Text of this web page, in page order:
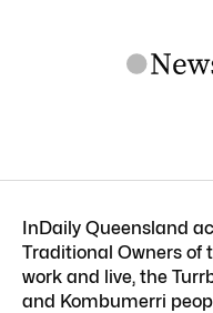
InDaily Queensland
Traditional Owners of
work and live, the
and Kombumerri